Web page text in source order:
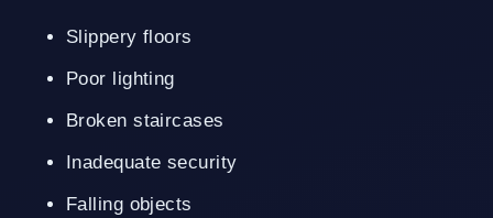
Slippery floors
Poor lighting
Broken staircases
Inadequate security
Falling objects